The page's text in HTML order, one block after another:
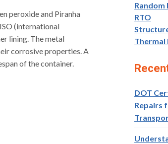
peroxide and Piranha
(international
lining. The metal
corrosive properties. A
of the container.
Random
RTO
DOT
Repairs